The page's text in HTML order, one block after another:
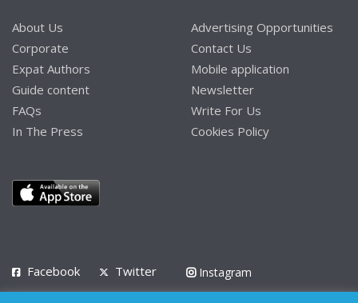
About Us
Corporate
Expat Authors
Guide content
FAQs
In The Press
Advertising Opportunities
Contact Us
Mobile application
Newsletter
Write For Us
Cookies Policy
Facebook Twitter
Instagram